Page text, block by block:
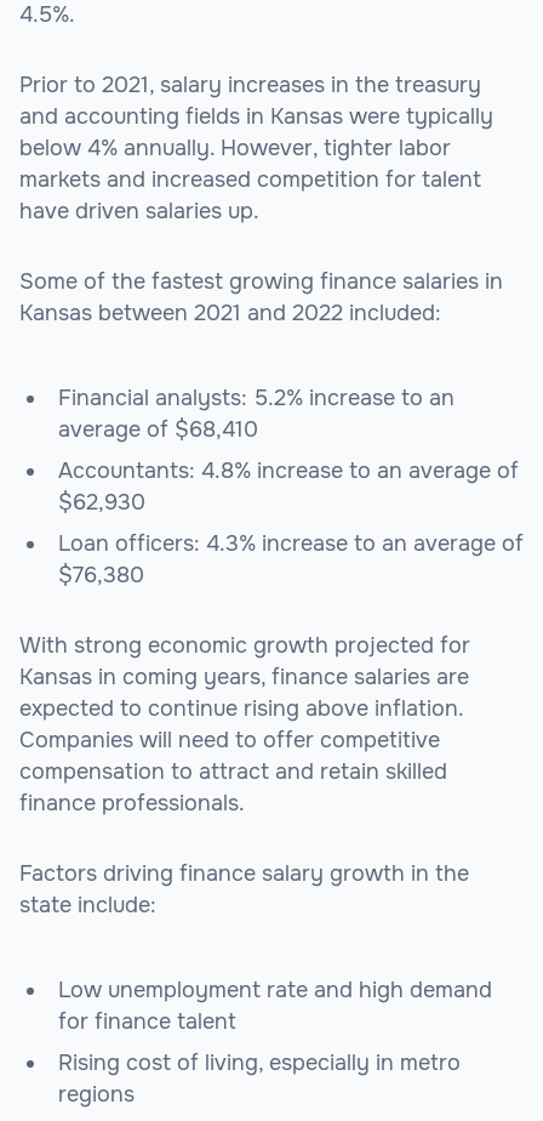
4.5%.
Prior to 2021, salary increases in the treasury
and accounting fields in Kansas were typically
below 4% annually. However, tighter labor
markets and increased competition for talent
have driven salaries up.
Some of the fastest growing finance salaries in
Kansas between 2021 and 2022 included:
Financial analysts: 5.2% increase to an
average of $68,410
Accountants: 4.8% increase to an average of
$62,930
Loan officers: 4.3% increase to an average of
$76,380
With strong economic growth projected for
Kansas in coming years, finance salaries are
expected to continue rising above inflation.
Companies will need to offer competitive
compensation to attract and retain skilled
finance professionals.
Factors driving finance salary growth in the
state include:
Low unemployment rate and high demand
for finance talent
Rising cost of living, especially in metro
regions